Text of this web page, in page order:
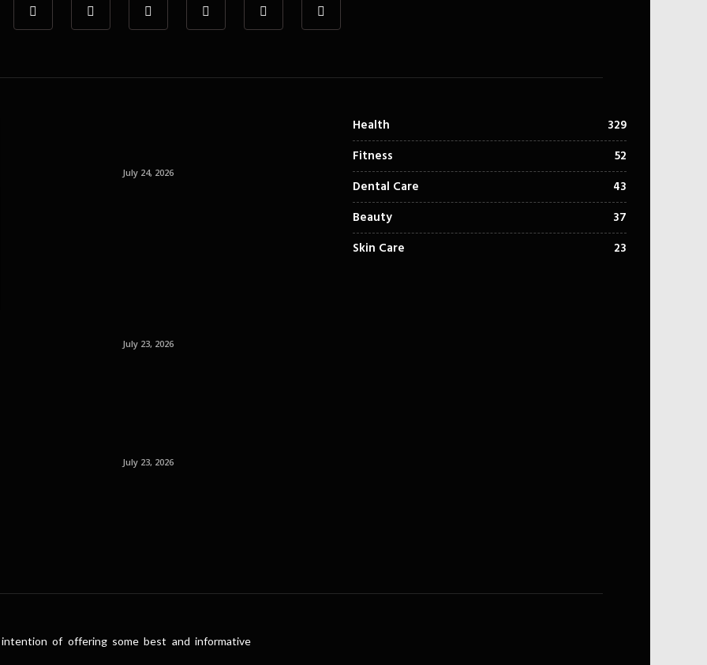
July 24, 2026
July 23, 2026
July 23, 2026
Health
329
Fitness
52
Dental Care
43
Beauty
37
Skin Care
23
of offering some best and informative